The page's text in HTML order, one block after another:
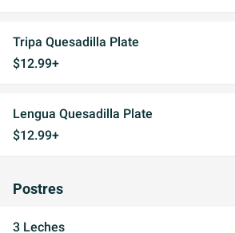
Tripa Quesadilla Plate
$12.99+
Lengua Quesadilla Plate
$12.99+
Postres
3 Leches